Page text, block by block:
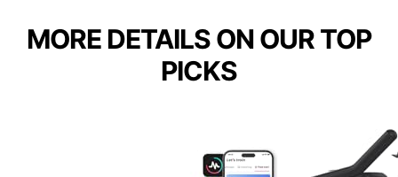
MORE DETAILS ON OUR TOP
PICKS